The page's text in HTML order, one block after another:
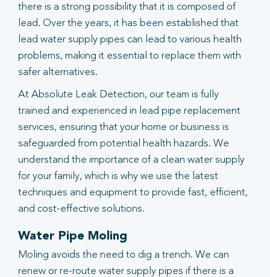
there is a strong possibility that it is composed of
lead. Over the years, it has been established that
lead water supply pipes can lead to various health
problems, making it essential to replace them with
safer alternatives.
At Absolute Leak Detection, our team is fully
trained and experienced in lead pipe replacement
services, ensuring that your home or business is
safeguarded from potential health hazards. We
understand the importance of a clean water supply
for your family, which is why we use the latest
techniques and equipment to provide fast, efficient,
and cost-effective solutions.
Water Pipe Moling
Moling avoids the need to dig a trench. We can
renew or re-route water supply pipes if there is a